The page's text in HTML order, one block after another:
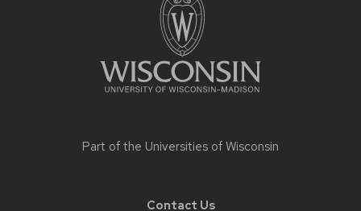
Part of the Universities of Wisconsin
Contact Us